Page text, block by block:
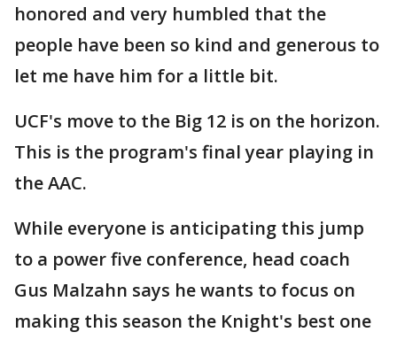
honored and very humbled that the
people have been so kind and generous to
let me have him for a little bit.
UCF's move to the Big 12 is on the horizon.
This is the program's final year playing in
the AAC.
While everyone is anticipating this jump
to a power five conference, head coach
Gus Malzahn says he wants to focus on
making this season the Knight's best one